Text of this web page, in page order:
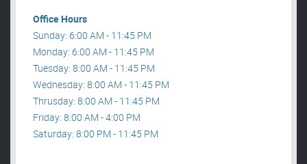
Office Hours
Sunday: 6:00 AM - 11:45 PM
Monday: 6:00 AM - 11:45 PM
Tuesday: 8:00 AM - 11:45 PM
Wednesday: 8:00 AM - 11:45 PM
Thrusday: 8:00 AM - 11:45 PM
Friday: 8:00 AM - 4:00 PM
Saturday: 8:00 PM - 11:45 PM